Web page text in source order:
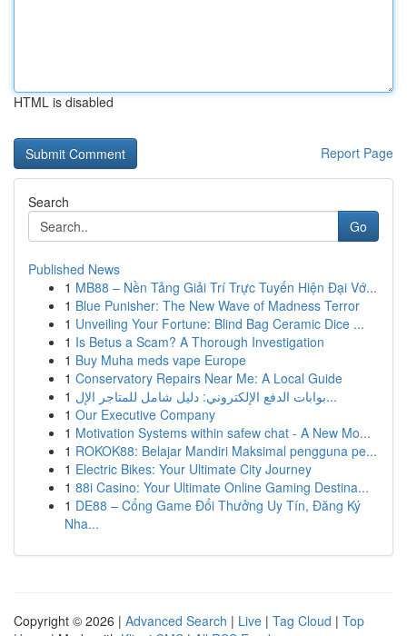
HTML is disabled
Report Page
Search
Go
Published News
1 MB88 – Nền Tảng Giải Trí Trực Tuyến Hiện Đại Vớ...
1 Blue Punisher: The New Wave of Madness Terror
1 Unveiling Your Fortune: Blind Bag Ceramic Dice ...
1 Is Betus a Scam? A Thorough Investigation
1 Buy Muha meds vape Europe
1 Conservatory Repairs Near Me: A Local Guide
1
بوابات الدفع الإلكتروني: دليل شامل للمتاجر الإل...
1 Our Executive Company
1 Motivation Systems within safew chat - A New Mo...
1 ROKOK88: Belajar Mandiri Maksimal pengguna pe...
1 Electric Bikes: Your Ultimate City Journey
1 88i Casino: Your Ultimate Online Gaming Destina...
1 DE88 – Cổng Game Đổi Thưởng Uy Tín, Đăng Ký
Nha...
Copyright © 2026 | Advanced Search | Live | Tag Cloud | Top